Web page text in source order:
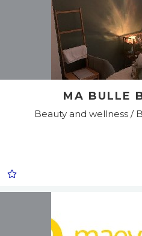
MA BULLE
Beauty and wellness /